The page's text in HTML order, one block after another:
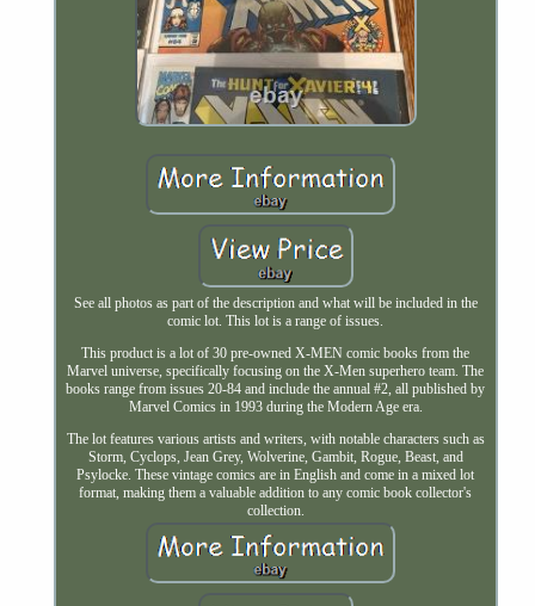
See all photos as part of the description and what will be included in the
comic lot. This lot is a range of issues.
This product is a lot of 30 pre-owned X-MEN comic books from the
Marvel universe, specifically focusing on the X-Men superhero team. The
books range from issues 20-84 and include the annual #2, all published by
Marvel Comics in 1993 during the Modern Age era.
The lot features various artists and writers, with notable characters such as
Storm, Cyclops, Jean Grey, Wolverine, Gambit, Rogue, Beast, and
Psylocke. These vintage comics are in English and come in a mixed lot
format, making them a valuable addition to any comic book collector's
collection.